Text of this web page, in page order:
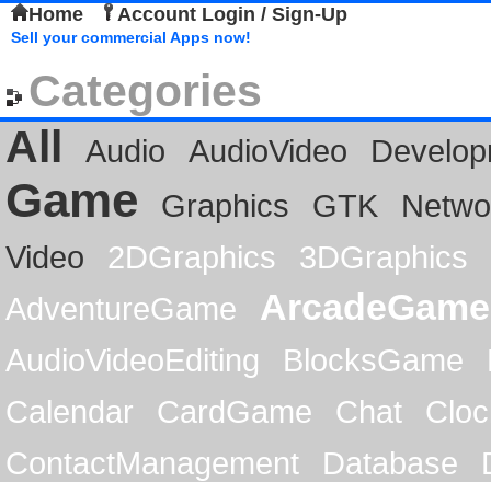
Home Account Login / Sign-Up
Sell your commercial Apps now!
Categories
All
Audio AudioVideo
Game Graphics GTK
Video
2DGraphics
3DGraphics
AdventureGame
ArcadeGame
AudioVideoEditing BlocksGame
Calendar
CardGame Chat
ContactManagement
Database